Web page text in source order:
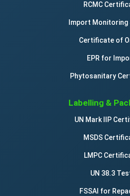
RCMC
Import Monitoring
Certificate of
EPR for
Phytosanitary
Labelling &
UN Mark IIP
MSDS
LMPC
UN 38.3
FSSAI for